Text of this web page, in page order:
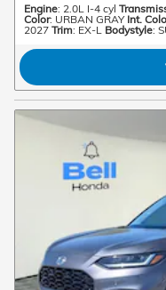
Engine: 2.0L I-4 cyl
Color: URBAN GRAY Int.
2027 Trim: EX-L Bodystyle: